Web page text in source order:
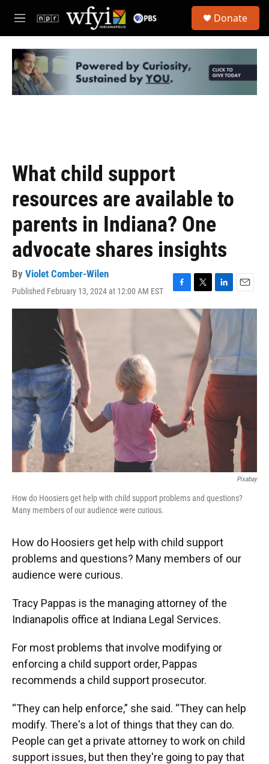
Skip to main content
M
e
u
Donate
What child support
resources are available to
parents in Indiana? One
advocate shares insights
By Violet Comber-Wilen
Published February 13, 2024 at 12:00 AM EST
a
o
w
i
t
t
e
r
i
I
n
m
Pixabay
How do Hoosiers get help with child support problems and questions?
Many members of our audience were curious.
How do Hoosiers get help with child support
problems and questions? Many members of our
audience were curious.
Tracy Pappas is the managing attorney of the
Indianapolis office at Indiana Legal Services.
For most problems that involve modifying or
enforcing a child support order, Pappas
recommends a child support prosecutor.
“They can help enforce,” she said. “They can help
modify. There's a lot of things that they can do.
People can get a private attorney to work on child
support issues, but then they're going to pay that